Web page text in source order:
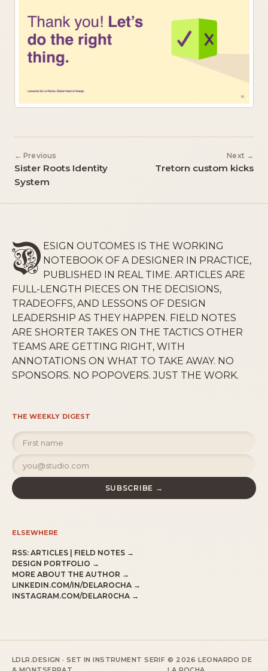
← Previous
Sister Roots Identity
System
Next →
Tretorn custom kicks
ESIGN OUTCOMES IS THE WORKING
NOTEBOOK OF A DESIGNER IN PRACTICE,
PUBLISHED IN REAL TIME. ARTICLES ARE
FULL-LENGTH PIECES ON THE DECISIONS,
TRADEOFFS, AND LESSONS OF DESIGN
LEADERSHIP AS THEY HAPPEN. FIELD NOTES
ARE SHORTER TAKES ON THE TACTICS OTHER
TEAMS ARE GETTING RIGHT, WITH
ANNOTATIONS ON WHAT TO TAKE AWAY. NO
SPONSORS. NO POPOVERS. JUST THE WORK.
THE WEEKLY DIGEST
SUBSCRIBE →
ELSEWHERE
RSS: ARTICLES FIELD NOTES →
DESIGN PORTFOLIO →
MORE ABOUT THE AUTHOR →
LINKEDIN.COM/IN/DELAROCHA →
INSTAGRAM.COM/DELAR0CHA →
LDLR.DESIGN · SET IN INSTRUMENT SERIF © 2026 LEONARDO DE